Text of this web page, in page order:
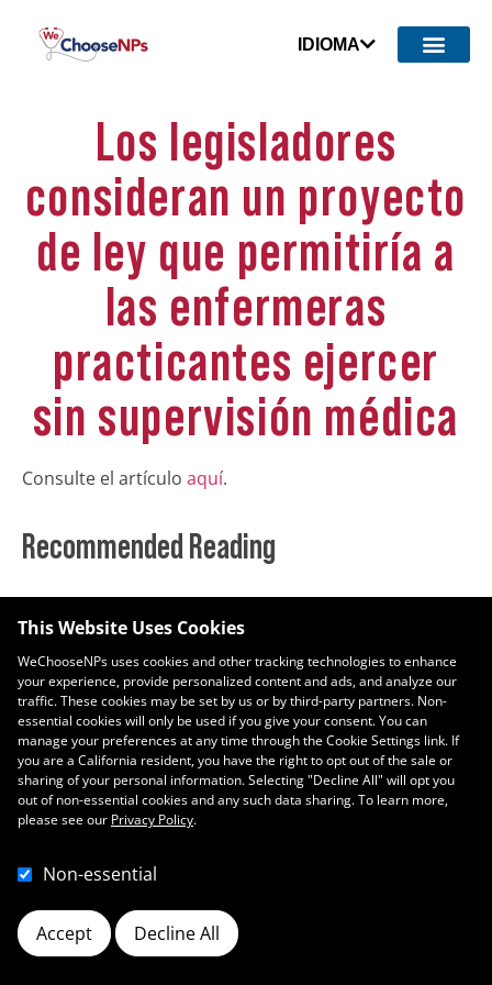
IDIOMA
Los legisladores
consideran un proyecto
de ley que permitiría a
las enfermeras
practicantes ejercer
sin supervisión médica
Consulte el artículo aquí.
Recommended Reading
Enero, Mes de Concientización Nacional del Donador de Sangre
enero 13, 2022
Digamos NO a la gripe este año
diciembre 9, 2021
This Website Uses Cookies
WeChooseNPs uses cookies and other tracking technologies to enhance
your experience, provide personalized content and ads, and analyze our
traffic. These cookies may be set by us or by third-party partners. Non-
essential cookies will only be used if you give your consent. You can
manage your preferences at any time through the Cookie Settings link. If
you are a California resident, you have the right to opt out of the sale or
sharing of your personal information. Selecting "Decline All" will opt you
out of non-essential cookies and any such data sharing. To learn more,
please see our Privacy Policy.
Non-essential
Accept Decline All
Cookie Preferences